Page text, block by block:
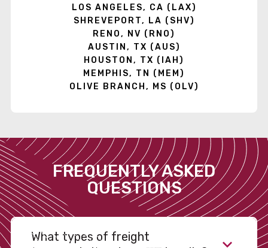
LOS ANGELES, CA (LAX)
SHREVEPORT, LA (SHV)
RENO, NV (RNO)
AUSTIN, TX (AUS)
HOUSTON, TX (IAH)
MEMPHIS, TN (MEM)
OLIVE BRANCH, MS (OLV)
FREQUENTLY ASKED
QUESTIONS
What types of freight